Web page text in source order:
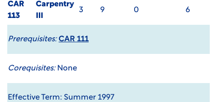
CAR
113
Carpentry
3 9 0 6
Prerequisites: CAR 111
Corequisites:None
Effective Term: Summer 1997